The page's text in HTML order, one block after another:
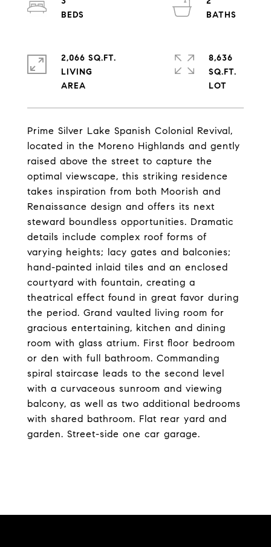
Prime Silver Lake Spanish Colonial Revival,
located in the Moreno Highlands and gently
raised above the street to capture the
optimal viewscape, this striking residence
takes inspiration from both Moorish and
Renaissance design and offers its next
steward boundless opportunities. Dramatic
details include complex roof forms of
varying heights; lacy gates and balconies;
hand-painted inlaid tiles and an enclosed
courtyard with fountain, creating a
theatrical effect found in great favor during
the period. Grand vaulted living room for
gracious entertaining, kitchen and dining
room with glass atrium. First floor bedroom
or den with full bathroom. Commanding
spiral staircase leads to the second level
with a curvaceous sunroom and viewing
balcony, as well as two additional bedrooms
with shared bathroom. Flat rear yard and
garden. Street-side one car garage.
2,066 SQ.FT.
LIVING
8,636
SQ.FT.